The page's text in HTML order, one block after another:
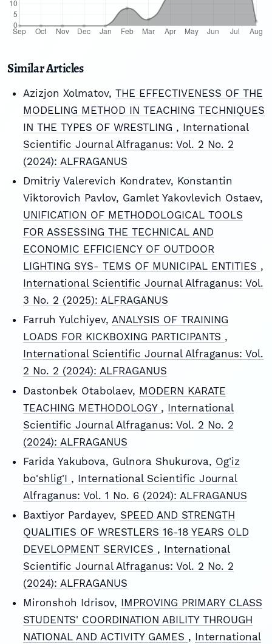
Similar Articles
Azizjon Xolmatov, THE EFFECTIVENESS OF THE
MODELING METHOD IN TEACHING TECHNIQUES
IN THE TYPES OF WRESTLING , International
Scientific Journal Alfraganus: Vol. 2 No. 2
(2024): ALFRAGANUS
Dmitriy Valerevich Kondratev, Konstantin
Viktorovich Pavlov, Gamlet Yakovlevich Ostaev,
UNIFICATION OF METHODOLOGICAL TOOLS
FOR ASSESSING THE TECHNICAL AND
ECONOMIC EFFICIENCY OF OUTDOOR
LIGHTING SYS- TEMS OF MUNICIPAL ENTITIES ,
International Scientific Journal Alfraganus: Vol.
3 No. 2 (2025): ALFRAGANUS
Farruh Yulchiyev, ANALYSIS OF TRAINING
LOADS FOR KICKBOXING PARTICIPANTS ,
International Scientific Journal Alfraganus: Vol.
2 No. 2 (2024): ALFRAGANUS
Dastonbek Otabolaev, MODERN KARATE
TEACHING METHODOLOGY , International
Scientific Journal Alfraganus: Vol. 2 No. 2
(2024): ALFRAGANUS
Farida Yakubova, Gulnora Shukurova, Og'iz
bo'shlig'I , International Scientific Journal
Alfraganus: Vol. 1 No. 6 (2024): ALFRAGANUS
Baxtiyor Pardayev, SPEED AND STRENGTH
QUALITIES OF WRESTLERS 16-18 YEARS OLD
DEVELOPMENT SERVICES , International
Scientific Journal Alfraganus: Vol. 2 No. 2
(2024): ALFRAGANUS
Mironshoh Idrisov, IMPROVING PRIMARY CLASS
STUDENTS' COORDINATION ABILITY THROUGH
NATIONAL AND ACTIVITY GAMES , International